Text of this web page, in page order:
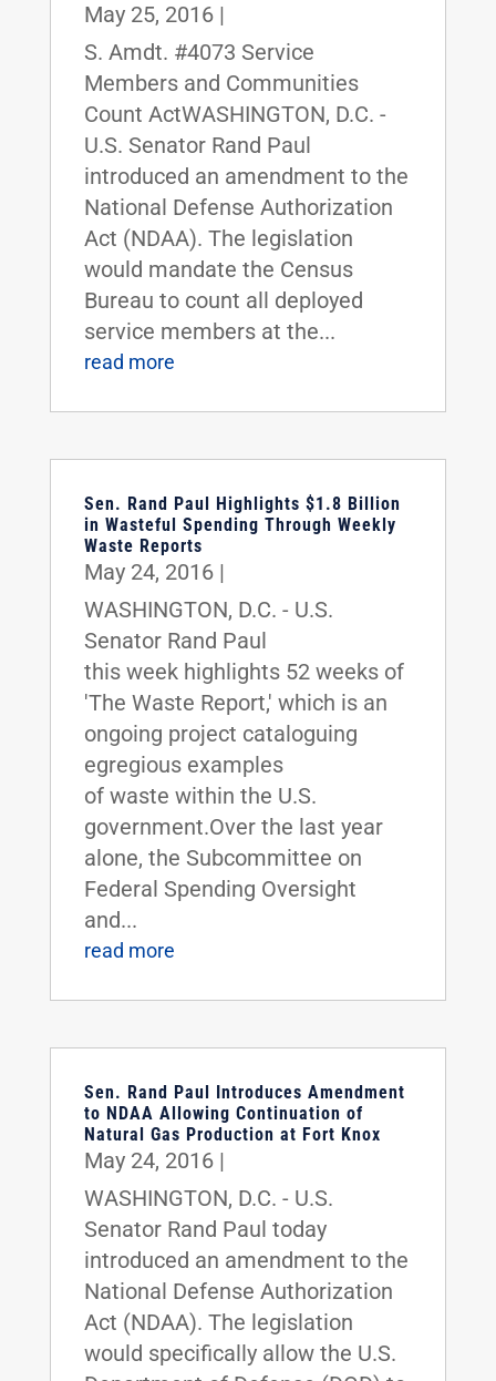
May 25, 2016|
S. Amdt. #4073 Service
Members and Communities
Count ActWASHINGTON, D.C. -
U.S. Senator Rand Paul
introduced an amendment to the
National Defense Authorization
Act (NDAA). The legislation
would mandate the Census
Bureau to count all deployed
service members at the...
read more
Sen. Rand Paul Highlights $1.8 Billion
in Wasteful Spending Through Weekly
Waste Reports
May 24, 2016|
WASHINGTON, D.C. - U.S.
Senator Rand Paul
this week highlights 52 weeks of
'The Waste Report,' which is an
ongoing project cataloguing
egregious examples
of waste within the U.S.
government.Over the last year
alone, the Subcommittee on
Federal Spending Oversight
and...
read more
Sen. Rand Paul Introduces Amendment
to NDAA Allowing Continuation of
Natural Gas Production at Fort Knox
May 24, 2016|
WASHINGTON, D.C. - U.S.
Senator Rand Paul today
introduced an amendment to the
National Defense Authorization
Act (NDAA). The legislation
would specifically allow the U.S.